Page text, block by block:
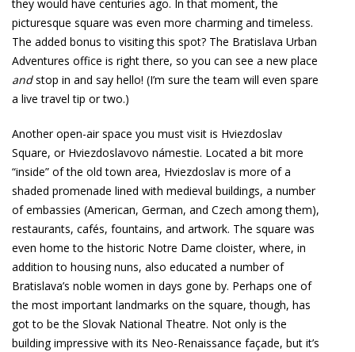
they would have centuries ago. In that moment, the
picturesque square was even more charming and timeless.
The added bonus to visiting this spot? The Bratislava Urban
Adventures office is right there, so you can see a new place
andstop in and say hello! (I’m sure the team will even spare
a live travel tip or two.)
Another open-air space you must visit is Hviezdoslav
Square, or Hviezdoslavovo námestie. Located a bit more
“inside” of the old town area, Hviezdoslav is more of a
shaded promenade lined with medieval buildings, a number
of embassies (American, German, and Czech among them),
restaurants, cafés, fountains, and artwork. The square was
even home to the historic Notre Dame cloister, where, in
addition to housing nuns, also educated a number of
Bratislava’s noble women in days gone by. Perhaps one of
the most important landmarks on the square, though, has
got to be the Slovak National Theatre. Not only is the
building impressive with its Neo-Renaissance façade, but it’s